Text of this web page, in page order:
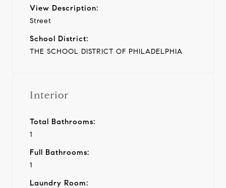
View Description:
Street
School District:
THE SCHOOL DISTRICT OF PHILADELPHIA
Interior
Total Bathrooms:
1
Full Bathrooms:
1
Laundry Room: